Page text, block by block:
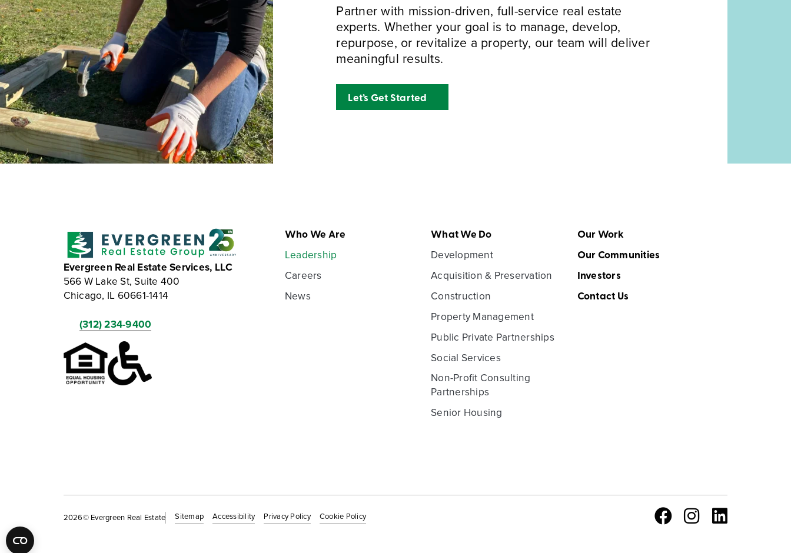
Partner with mission-driven, full-service real estate
experts. Whether your goal is to manage, develop,
repurpose, or revitalize a property, our team will deliver
meaningful results.
Let’s Get Started
Evergreen Real Estate Services, LLC
566 W Lake St, Suite 400
Chicago, IL 60661-1414
(312) 234-9400
Who We Are
Leadership
Careers
News
What We Do
Development
Acquisition & Preservation
Construction
Property Management
Public Private Partnerships
Social Services
Non-Profit Consulting
Partnerships
Senior Housing
Our Work
Our Communities
Investors
Contact Us
2026© Evergreen Real Estate Sitemap Accessibility Privacy Policy Cookie Policy